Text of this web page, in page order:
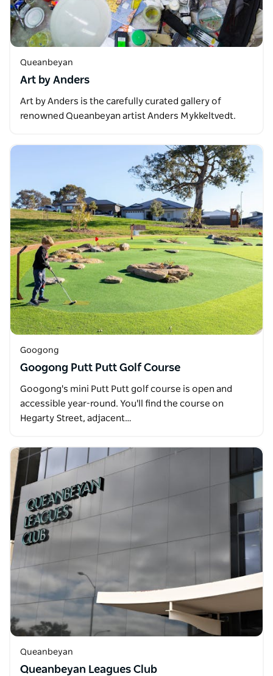
Queanbeyan
Art by Anders
Art by Anders is the carefully curated gallery of
renowned Queanbeyan artist Anders Mykkeltvedt.
Googong
Googong Putt Putt Golf Course
Googong's mini Putt Putt golf course is open and
accessible year-round. You'll find the course on
Hegarty Street, adjacent…
Queanbeyan
Queanbeyan Leagues Club